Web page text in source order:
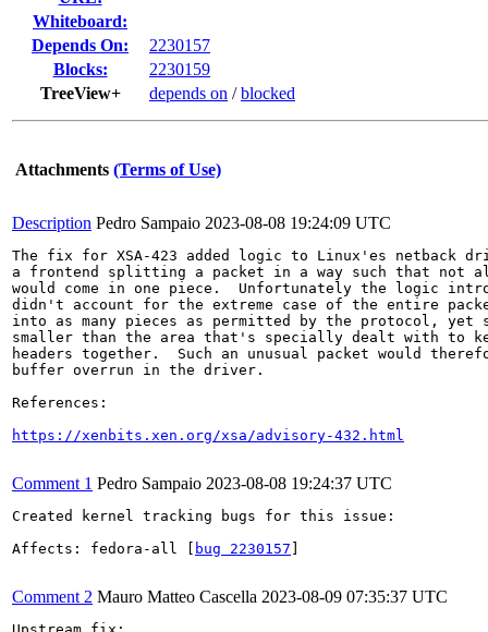
Whiteboard:
Depends On:
2230157
Blocks:
2230159
TreeView+
depends on /blocked
Attachments (Terms of Use)
Description Pedro Sampaio 2023-08-08 19:24:09 UTC
The fix for XSA-423 added logic to Linux'es netback
a frontend splitting a packet in a way such that not
would come in one piece.  Unfortunately the logic
didn't account for the extreme case of the entire
into as many pieces as permitted by the protocol,
smaller than the area that's specially dealt with to
headers together.  Such an unusual packet would
buffer overrun in the driver.
References:
https://xenbits.xen.org/xsa/advisory-432.html
Comment 1 Pedro Sampaio 2023-08-08 19:24:37 UTC
Created kernel tracking bugs for this issue:
Affects: fedora-all [
bug 2230157
Comment 2 Mauro Matteo Cascella 2023-08-09 07:35:37 UTC